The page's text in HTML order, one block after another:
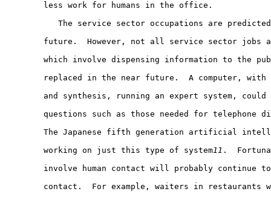
        less work for humans in the office.
The service sector occupations are
future.  However, not all service sector jobs
which involve dispensing information to the
replaced in the near future.  A computer, with
and synthesis, running an expert system, could
questions such as those needed for telephone
The Japanese fifth generation artificial
        working on just this type of system
11 .
involve human contact will probably continue
contact.  For example, waiters in restaurants